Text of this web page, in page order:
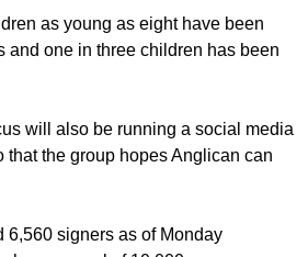
the country, they could see "little
humanitarian relief for the large
attack or caught in the crossfire.
war-torn towns across Syria."
people in Syria need humanitarian
In addition, schools and
report this ad